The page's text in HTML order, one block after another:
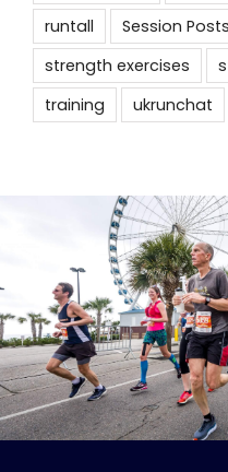
runtall
Session Posts
strength exercises
training
ukrunchat